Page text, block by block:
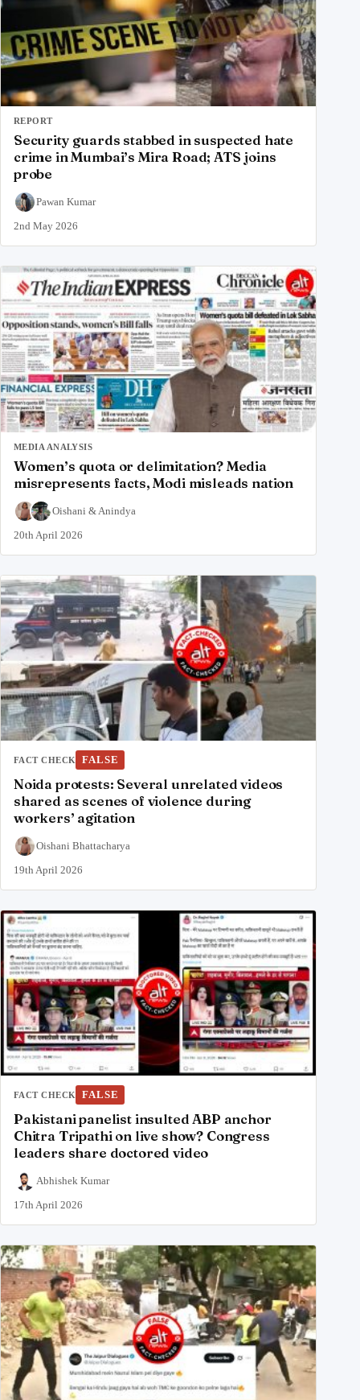
REPORT
Security guards stabbed in suspected hate
crime in Mumbai’s Mira Road; ATS joins
probe
Pawan Kumar
2nd May 2026
MEDIA ANALYSIS
Women’s quota or delimitation? Media
misrepresents facts, Modi misleads nation
Oishani & Anindya
20th April 2026
FACT CHECK FALSE
Noida protests: Several unrelated videos
shared as scenes of violence during
workers’ agitation
Oishani Bhattacharya
19th April 2026
FACT CHECK FALSE
Pakistani panelist insulted ABP anchor
Chitra Tripathi on live show? Congress
leaders share doctored video
Abhishek Kumar
17th April 2026